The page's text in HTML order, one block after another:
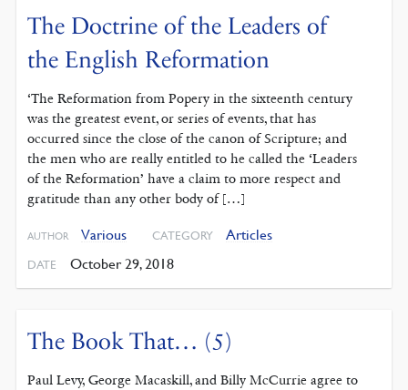
The Doctrine of the Leaders of
the English Reformation
‘The Reformation from Popery in the sixteenth century
was the greatest event, or series of events, that has
occurred since the close of the canon of Scripture; and
the men who are really entitled to he called the ‘Leaders
of the Reformation’ have a claim to more respect and
gratitude than any other body of […]
AUTHOR Various CATEGORY Articles
DATE October 29, 2018
The Book That… (5)
Paul Levy, George Macaskill, and Billy McCurrie agree to